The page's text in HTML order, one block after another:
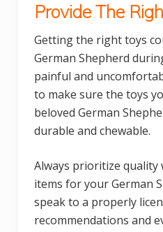
Provide The
Getting the right toys
German Shepherd
painful and
to make sure the toys
beloved German
durable and chewable.
Always prioritize
items for your German
speak to a properly
recommendations and